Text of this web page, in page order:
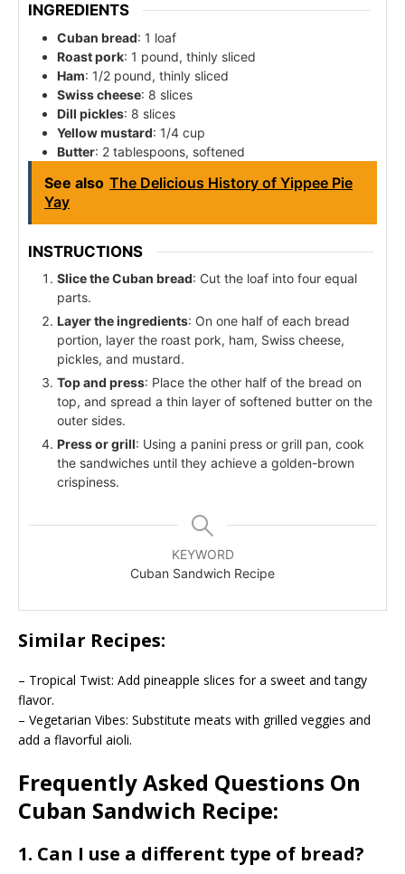
INGREDIENTS
Cuban bread: 1 loaf
Roast pork: 1 pound, thinly sliced
Ham: 1/2 pound, thinly sliced
Swiss cheese: 8 slices
Dill pickles: 8 slices
Yellow mustard: 1/4 cup
Butter: 2 tablespoons, softened
See also The Delicious History of Yippee Pie
Yay
INSTRUCTIONS
Slice the Cuban bread: Cut the loaf into four equal
parts.
Layer the ingredients: On one half of each bread
portion, layer the roast pork, ham, Swiss cheese,
pickles, and mustard.
Top and press: Place the other half of the bread on
top, and spread a thin layer of softened butter on the
outer sides.
Press or grill: Using a panini press or grill pan, cook
the sandwiches until they achieve a golden-brown
crispiness.
KEYWORD
Cuban Sandwich Recipe
Similar Recipes:
– Tropical Twist: Add pineapple slices for a sweet and tangy
flavor.
– Vegetarian Vibes: Substitute meats with grilled veggies and
add a flavorful aioli.
Frequently Asked Questions On
Cuban Sandwich Recipe:
1. Can I use a different type of bread?